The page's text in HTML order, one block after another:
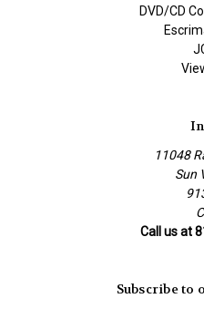
DVD/CD
11048
Sun
Call us at
Subscribe to